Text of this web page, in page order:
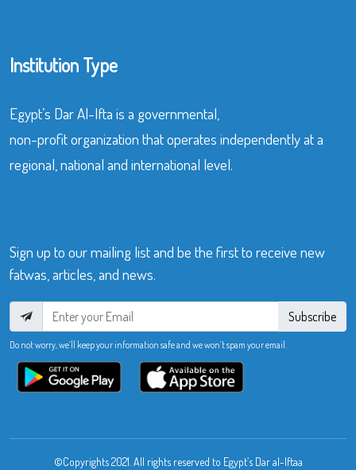
Institution Type
Egypt’s Dar Al-Ifta is a governmental,
non-profit organization that operates independently at a
regional, national and international level.
Sign up to our mailing list and be the first to receive new
fatwas, articles, and news.
Subscribe
Do not worry, we’ll keep your information safe and we won’t spam your email.
©Copyrights 2021. All rights reserved to Egypt’s Dar al-Iftaa